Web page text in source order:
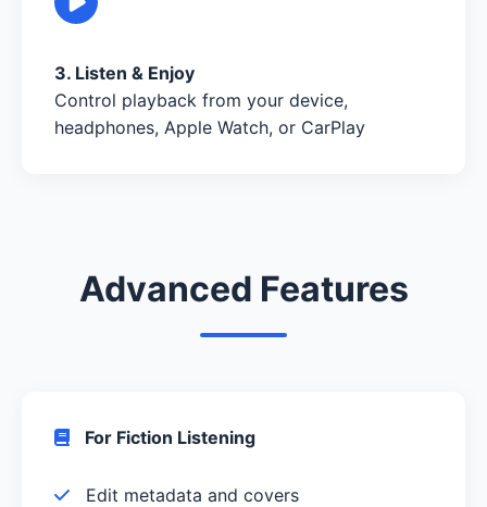
3. Listen & Enjoy
Control playback from your device,
headphones, Apple Watch, or CarPlay
Advanced Features
For Fiction Listening
Edit metadata and covers